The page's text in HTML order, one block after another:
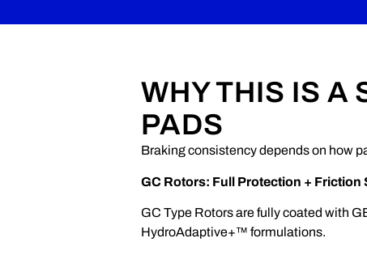
WHY THIS IS A
PADS
Braking consistency depends on how
GC Rotors: Full Protection + Friction
GC Type Rotors are fully coated with
HydroAdaptive+™ formulations.